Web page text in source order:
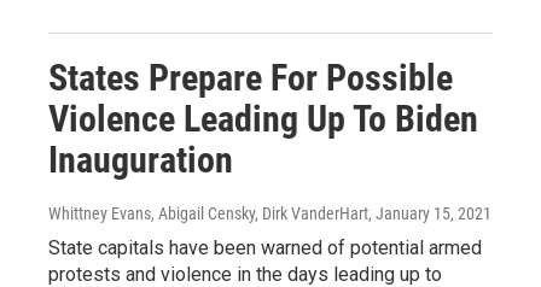
States Prepare For Possible
Violence Leading Up To Biden
Inauguration
Whittney Evans, Abigail Censky, Dirk VanderHart, January 15, 2021
State capitals have been warned of potential armed
protests and violence in the days leading up to